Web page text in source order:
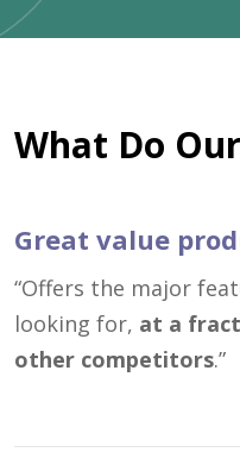
What Do
Great value
“Offers the major
looking for, at a
other competitors.”